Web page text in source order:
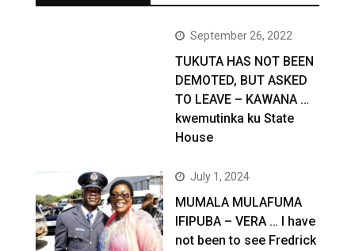
September 26, 2022
TUKUTA HAS NOT BEEN
DEMOTED, BUT ASKED
TO LEAVE – KAWANA …
kwemutinka ku State
House
July 1, 2024
MUMALA MULAFUMA
IFIPUBA – VERA … I have
not been to see Fredrick